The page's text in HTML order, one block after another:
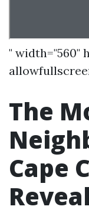
" width="560"
The
Cape